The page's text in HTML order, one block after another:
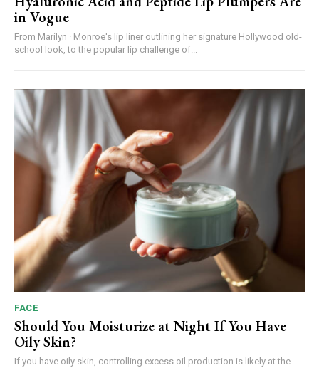
in Vogue
From Marilyn · Monroe's lip liner outlining her signature Hollywood old-
school look, to the popular lip challenge of...
FACE
Should You Moisturize at Night If You Have
Oily Skin?
If you have oily skin, controlling excess oil production is likely at the